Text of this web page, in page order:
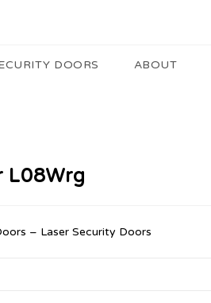
DOORS ABOUT
L08Wrg
– Laser Security Doors